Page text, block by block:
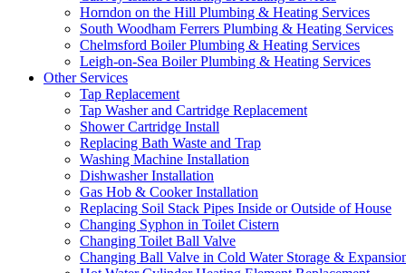
Horndon on the Hill Plumbing & Heating Services
South Woodham Ferrers Plumbing & Heating Services
Chelmsford Boiler Plumbing & Heating Services
Leigh-on-Sea Boiler Plumbing & Heating Services
Other Services
Tap Replacement
Tap Washer and Cartridge Replacement
Shower Cartridge Install
Replacing Bath Waste and Trap
Washing Machine Installation
Dishwasher Installation
Gas Hob & Cooker Installation
Replacing Soil Stack Pipes Inside or Outside of House
Changing Syphon in Toilet Cistern
Changing Toilet Ball Valve
Changing Ball Valve in Cold Water Storage &